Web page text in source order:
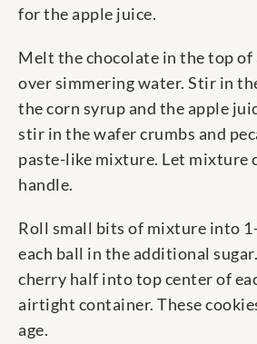
for the apple juice.
Melt the chocolate in the top of
over simmering water. Stir in
the corn syrup and the apple
stir in the wafer crumbs and
paste-like mixture. Let mixture
handle.
Roll small bits of mixture into
each ball in the additional
cherry half into top center of
airtight container. These
age.